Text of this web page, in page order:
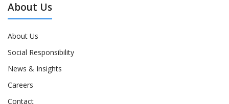
About Us
About Us
Social Responsibility
News & Insights
Careers
Contact